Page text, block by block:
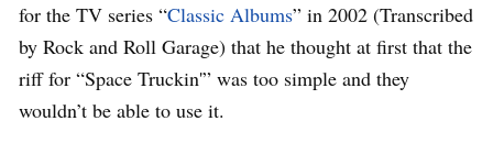
for the TV series “Classic Albums” in 2002 (Transcribed
by Rock and Roll Garage) that he thought at first that the
riff for “Space Truckin'” was too simple and they
wouldn’t be able to use it.